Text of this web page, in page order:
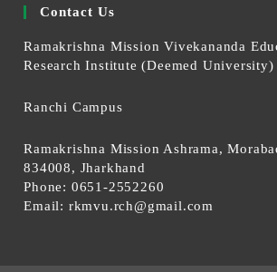
Contact Us
Ramakrishna Mission Vivekananda
Research Institute (Deemed University)
Ranchi Campus
Ramakrishna Mission Ashrama,
834008, Jharkhand
Phone: 0651-2552260
Email: rkmvu.rch@gmail.com